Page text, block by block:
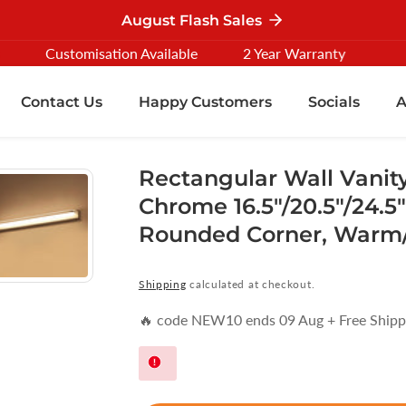
August Flash Sales
Customisation Available 2 Year Warranty
Contact Us Happy Customers Socials
Rectangular Wall
Chrome 16.5"/20.5"/
Rounded Corner,
Shipping calculated at checkout.
🔥 code NEW10 ends 09 Aug + Free